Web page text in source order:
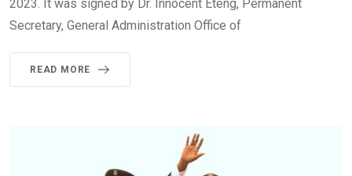
2023. It was signed by Dr. Innocent Eteng, Permanent
Secretary, General Administration Office of
READ MORE